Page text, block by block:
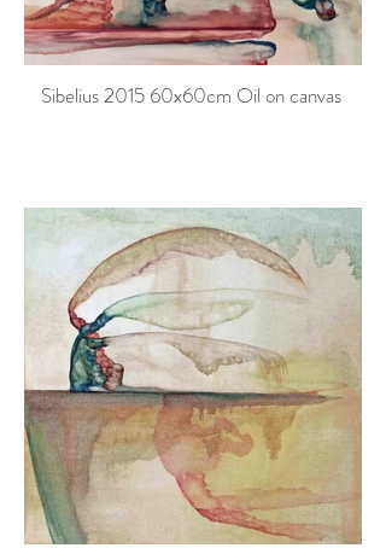
Sibelius 2015 60x60cm Oil on canvas